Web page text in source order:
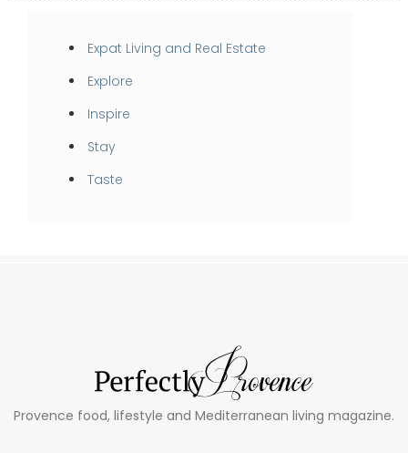
Expat Living and Real Estate
Explore
Inspire
Stay
Taste
Provence food, lifestyle and Mediterranean living magazine.